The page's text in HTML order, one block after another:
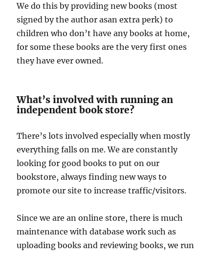
We do this by providing new books (most
signed by the author asan extra perk) to
children who don’t have any books at home,
for some these books are the very first ones
they have ever owned.
What’s involved with running an
independent book store?
There’s lots involved especially when mostly
everything falls on me. We are constantly
looking for good books to put on our
bookstore, always finding new ways to
promote our site to increase traffic/visitors.
Since we are an online store, there is much
maintenance with database work such as
uploading books and reviewing books, we run